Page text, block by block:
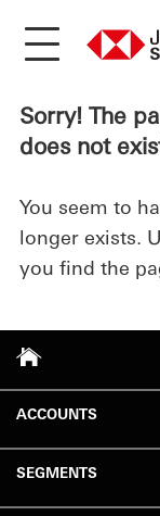
Sorry! The
does not
You seem to
longer exists.
you find the
ACCOUNTS
SEGMENTS